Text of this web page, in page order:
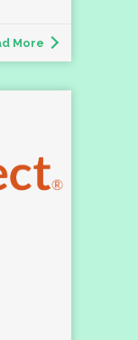
More